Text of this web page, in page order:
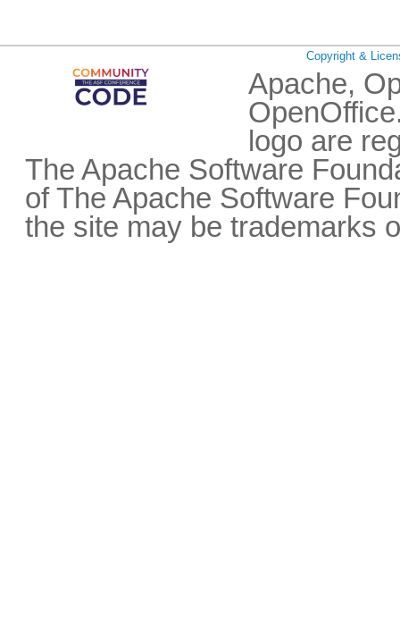
Copyright &
Apache,
logo are
The Apache Software
of The Apache Software
the site may be trademarks